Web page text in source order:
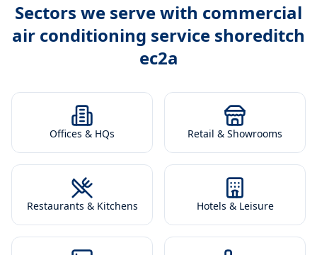
Sectors we serve with commercial
air conditioning service shoreditch
ec2a
Offices & HQs Retail & Showrooms
Restaurants & Kitchens Hotels & Leisure